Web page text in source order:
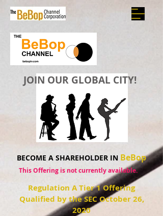
JOIN OUR GLOBAL CITY!
BECOME A SHAREHOLDER IN BeBop
This Offering is not currently available.
Regulation A Tier 1 Offering
Qualified by the SEC October 26,
2020